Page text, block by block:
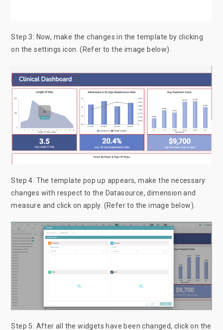
Step 3: Now, make the changes in the template by clicking
on the settings icon. (Refer to the image below).
Step 4: The template pop up appears, make the necessary
changes with respect to the Datasource, dimension and
measure and click on apply. (Refer to the image below).
Step 5: After all the widgets have been changed, click on the